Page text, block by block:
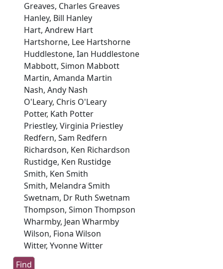
Greaves, Charles Greaves
Hanley, Bill Hanley
Hart, Andrew Hart
Hartshorne, Lee Hartshorne
Huddlestone, Ian Huddlestone
Mabbott, Simon Mabbott
Martin, Amanda Martin
Nash, Andy Nash
O'Leary, Chris O'Leary
Potter, Kath Potter
Priestley, Virginia Priestley
Redfern, Sam Redfern
Richardson, Ken Richardson
Rustidge, Ken Rustidge
Smith, Ken Smith
Smith, Melandra Smith
Swetnam, Dr Ruth Swetnam
Thompson, Simon Thompson
Wharmby, Jean Wharmby
Wilson, Fiona Wilson
Witter, Yvonne Witter